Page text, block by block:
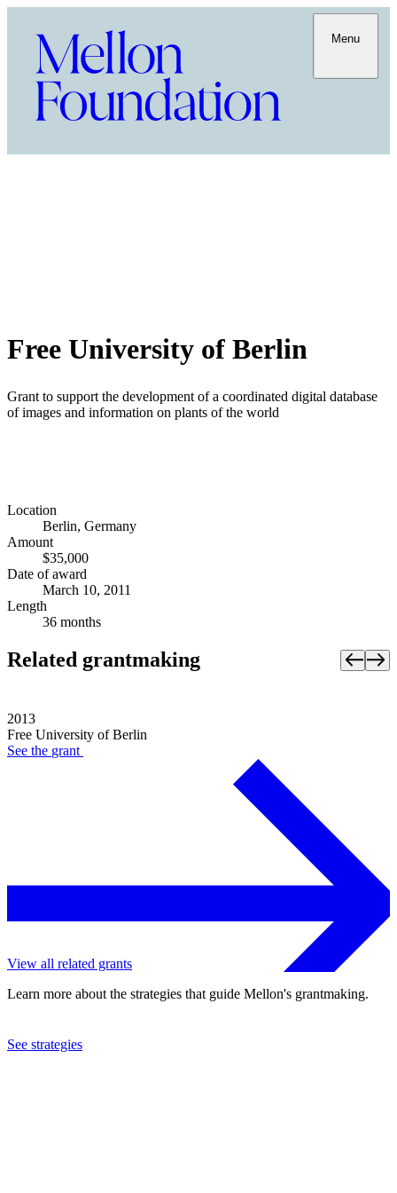
Menu
Free University of Berlin
Grant to support the development of a coordinated digital database
of images and information on plants of the world
Location
Berlin, Germany
Amount
$35,000
Date of award
March 10, 2011
Length
36 months
Related grantmaking
2013
Free University of Berlin
See the grant
View all related grants
Learn more about the strategies that guide Mellon's grantmaking.
See strategies